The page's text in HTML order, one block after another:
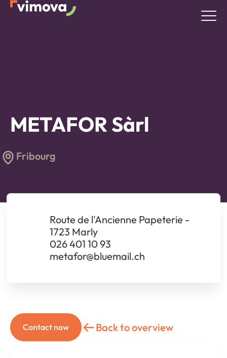
METAFOR Sàrl
Fribourg
Route de l'Ancienne Papeterie -
1723 Marly
026 401 10 93
metafor@bluemail.ch
Contact now Back to overview